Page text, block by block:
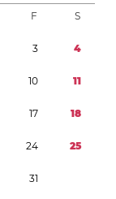
F S
3 4
10 11
17 18
24 25
31